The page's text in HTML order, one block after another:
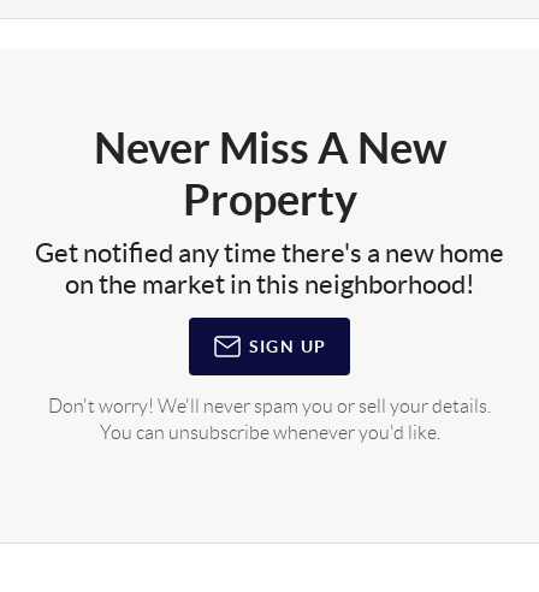
Never Miss A New
Property
Get notified any time there's a new home
on the market in this neighborhood!
SIGN UP
Don't worry! We'll never spam you or sell your details.
You can unsubscribe whenever you'd like.